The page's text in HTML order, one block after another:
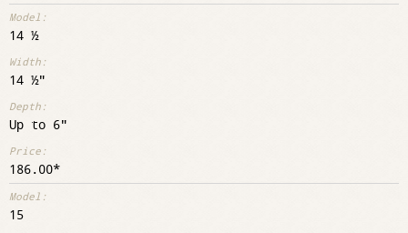
14 ½
14 ½"
Up to 6"
186.00
15